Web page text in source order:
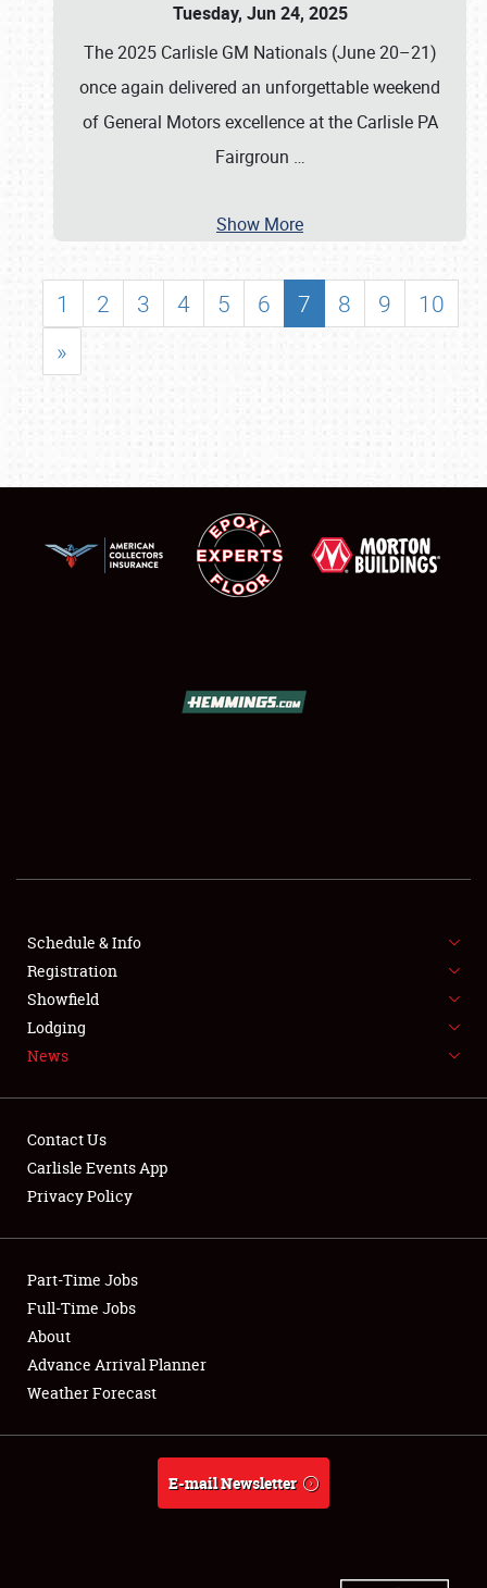
SHOWFIELD
SPONSORSHIP
LODGING
NEWS
Club Relations
Full-Time Jobs
About
Weather Forecast
Tuesday, Jun 24, 2025
The 2025 Carlisle GM Nationals (June 20–21)
once again delivered an unforgettable weekend
of General Motors excellence at the Carlisle PA
Fairgroun …
Show More
1 2 3 4 5 6 7 8 9
10
»
Schedule & Info
Registration
Showfield
Lodging
News
Contact Us
Carlisle Events App
Privacy Policy
Part-Time Jobs
Full-Time Jobs
About
Advance Arrival Planner
Weather Forecast
E-mail Newsletter